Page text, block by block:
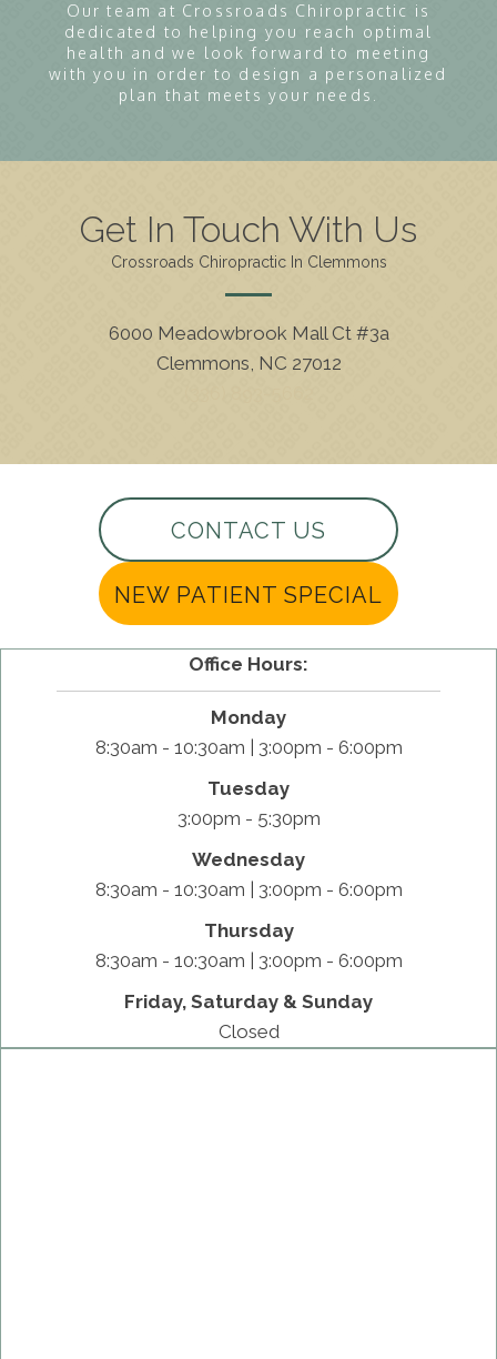
Our team at Crossroads Chiropractic is
dedicated to helping you reach optimal
health and we look forward to meeting
with you in order to design a personalized
plan that meets your needs.
Get In Touch With Us
Crossroads Chiropractic In Clemmons
6000 Meadowbrook Mall Ct #3a
Clemmons, NC 27012
CONTACT US
NEW PATIENT SPECIAL
Office Hours:
Monday
8:30am - 10:30am | 3:00pm - 6:00pm
Tuesday
3:00pm - 5:30pm
Wednesday
8:30am - 10:30am | 3:00pm - 6:00pm
Thursday
8:30am - 10:30am | 3:00pm - 6:00pm
Friday, Saturday & Sunday
Closed